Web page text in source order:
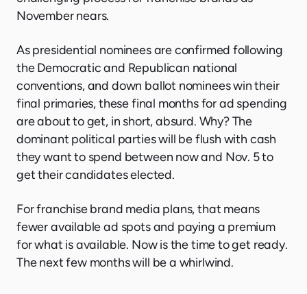
November nears.
As presidential nominees are confirmed following
the Democratic and Republican national
conventions, and down ballot nominees win their
final primaries, these final months for ad spending
are about to get, in short, absurd. Why? The
dominant political parties will be flush with cash
they want to spend between now and Nov. 5 to
get their candidates elected.
For franchise brand media plans, that means
fewer available ad spots and paying a premium
for what is available. Now is the time to get ready.
The next few months will be a whirlwind.